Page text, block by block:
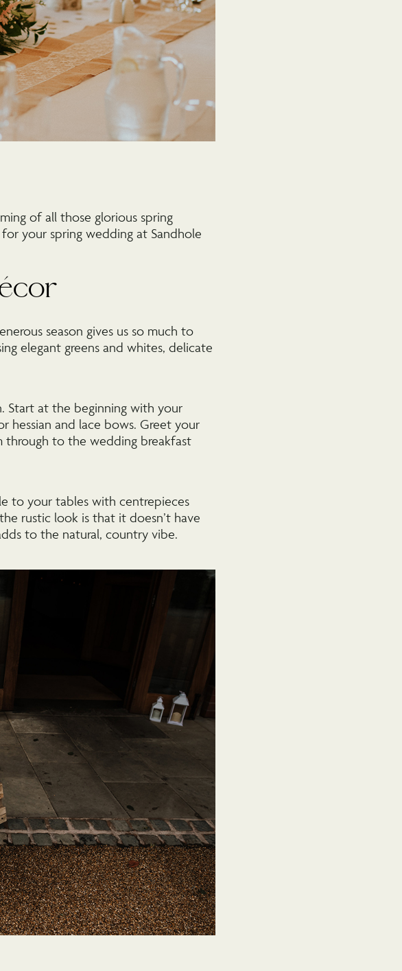
of all those glorious spring
your spring wedding at Sandhole
season gives us so much to
elegant greens and whites, delicate
Start at the beginning with your
hessian and lace bows. Greet your
through to the wedding breakfast
to your tables with centrepieces
rustic look is that it doesn’t have
to the natural, country vibe.